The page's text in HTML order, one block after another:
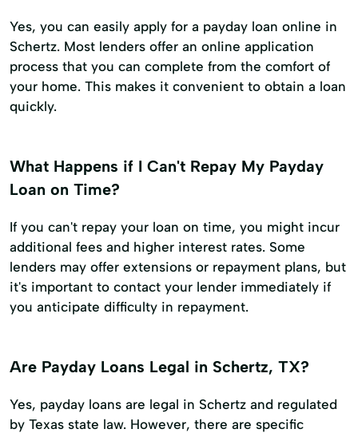
Yes, you can easily apply for a payday loan online in
Schertz. Most lenders offer an online application
process that you can complete from the comfort of
your home. This makes it convenient to obtain a loan
quickly.
What Happens if I Can't Repay My Payday
Loan on Time?
If you can't repay your loan on time, you might incur
additional fees and higher interest rates. Some
lenders may offer extensions or repayment plans, but
it's important to contact your lender immediately if
you anticipate difficulty in repayment.
Are Payday Loans Legal in Schertz, TX?
Yes, payday loans are legal in Schertz and regulated
by Texas state law. However, there are specific